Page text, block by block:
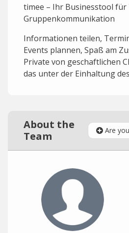
timee – Ihr Businesstool für
Gruppenkommunikation‌
Informationen teilen,
Events plannen, Spaß am
Private von geschaftlichen
das unter der Einhaltung
About the
Team
Are